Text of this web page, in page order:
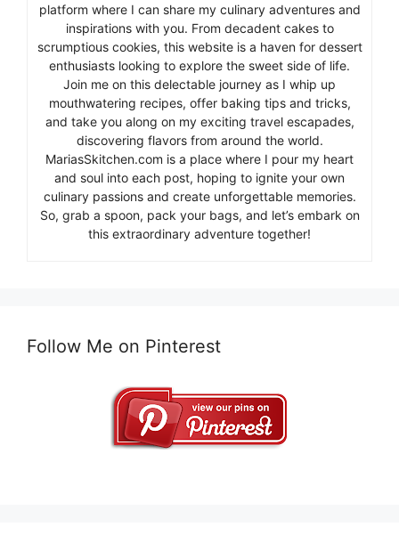
platform where I can share my culinary adventures and
inspirations with you. From decadent cakes to
scrumptious cookies, this website is a haven for dessert
enthusiasts looking to explore the sweet side of life.
Join me on this delectable journey as I whip up
mouthwatering recipes, offer baking tips and tricks,
and take you along on my exciting travel escapades,
discovering flavors from around the world.
MariasSkitchen.com is a place where I pour my heart
and soul into each post, hoping to ignite your own
culinary passions and create unforgettable memories.
So, grab a spoon, pack your bags, and let’s embark on
this extraordinary adventure together!
Follow Me on Pinterest